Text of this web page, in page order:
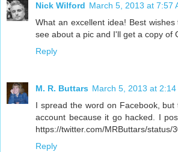
Nick Wilford March 5, 2013 at 7:57
What an excellent idea! Best
see about a pic and I'll get a copy of
Reply
M. R. Buttars March 5, 2013 at 2:14
I spread the word on Facebook,
account because it go hacked. I
https://twitter.com/MRButtars/status/
Reply